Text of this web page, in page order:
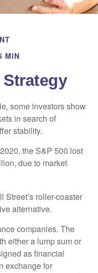
MIN
some investors show
in search of
stability.
the S&P 500 lost
due to market
Street’s roller-coaster
alternative.
companies. The
either a lump sum or
as financial
exchange for